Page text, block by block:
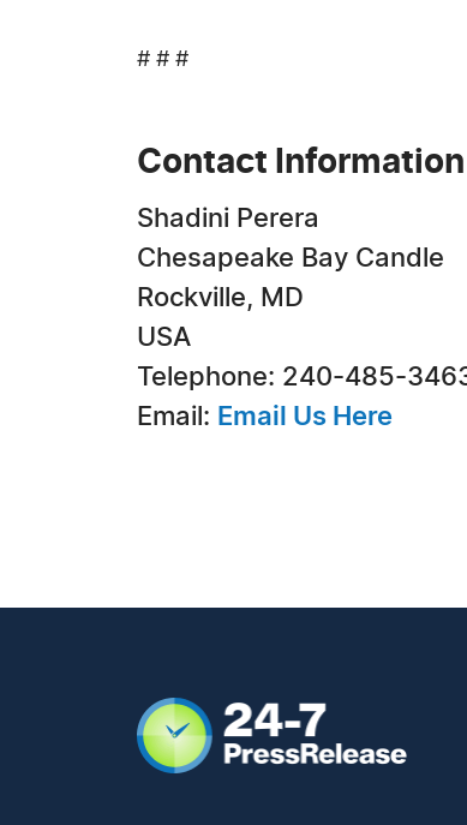
# # #
Contact Information
Shadini Perera
Chesapeake Bay Candle
Rockville, MD
USA
Telephone: 240-485-
Email: Email Us Here